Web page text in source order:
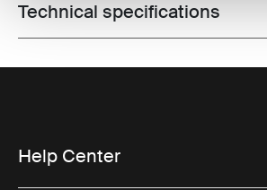
Toggle techspec
Technical specifications
Help Center